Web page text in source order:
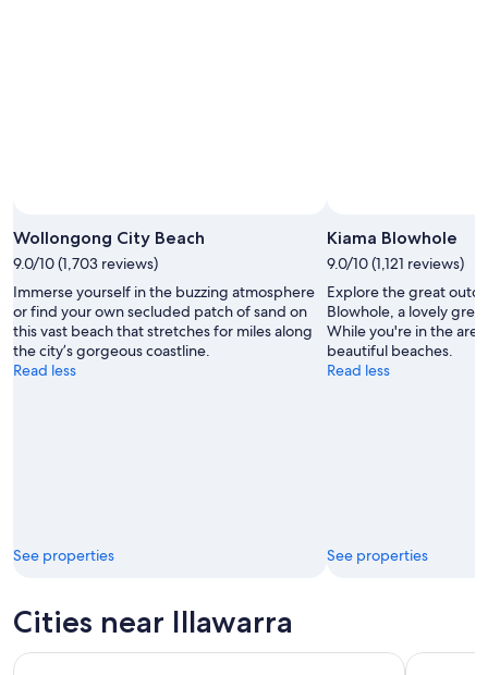
Wollongong City Beach
9.0/10 (1,703 reviews)
Immerse yourself in the buzzing atmosphere
or find your own secluded patch of sand on
this vast beach that stretches for miles along
the city’s gorgeous coastline.
Read less
See properties
Kiama Blowhole
9.0/10 (1,121 reviews)
Explore the great
Blowhole, a lovely
While you're in the
beautiful beaches.
Read less
See properties
Cities near Illawarra